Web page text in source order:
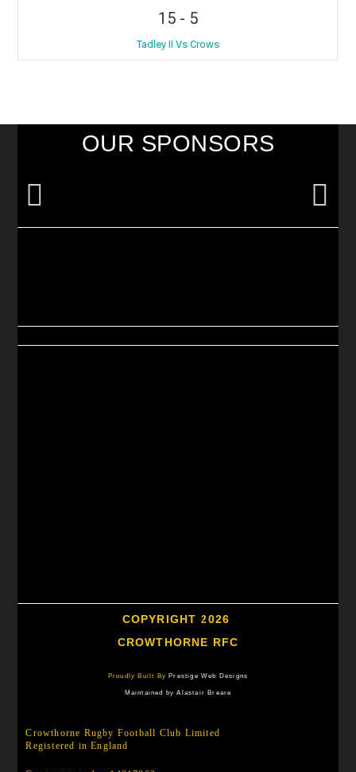
15- 5
Tadley II Vs Crows
OUR SPONSORS
COPYRIGHT 2026
CROWTHORNE RFC
Proudly Built By Prestige Web Designs
Maintained by Alastair Breare
Crowthorne Rugby Football Club Limited
Registered in England